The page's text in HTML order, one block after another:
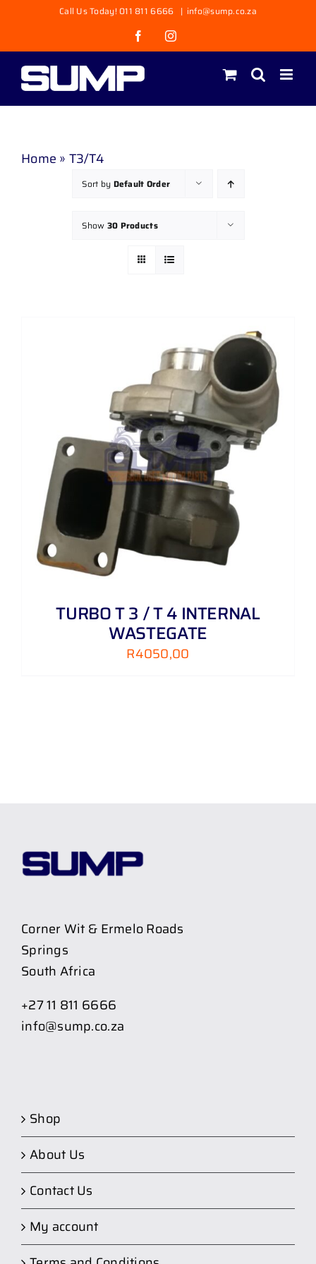
content
Call Us Today! 011 811 6666 | info@sump.co.za
FacebookInstagram
Home » T3/T4
Sort by Default Order
Show 30 Products
TURBO T 3 / T 4 INTERNAL
WASTEGATE
R4050,00
Corner Wit & Ermelo Roads
Springs
South Africa
+27 11 811 6666
info@sump.co.za
Shop
About Us
Contact Us
My account